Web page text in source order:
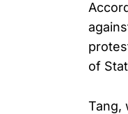
of
Tang,